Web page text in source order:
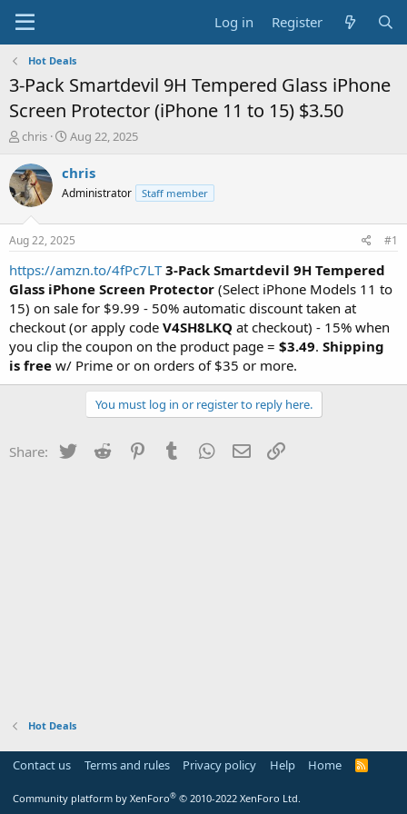
Log in Register
Hot Deals
3-Pack Smartdevil 9H Tempered Glass iPhone
Screen Protector (iPhone 11 to 15) $3.50
T
r
e
a
t
a
r
t
e
r
chris
S
a
t
a
t
e
Aug 22, 2025
chris
Administrator Staff member
Aug 22, 2025 #1
https://amzn.to/4fPc7LT 3-Pack Smartdevil 9H Tempered
Glass iPhone Screen Protector (Select iPhone Models 11 to
15) on sale for $9.99 - 50% automatic discount taken at
checkout (or apply code V4SH8LKQ at checkout) - 15% when
you clip the coupon on the product page = $3.49. Shipping
is free w/ Prime or on orders of $35 or more.
You must log in or register to reply here.
Share: Twitter Reddit PinterestTumblr WhatsApp
Email
Hot Deals
Contact us Terms and rules Privacy policy Help Home
R
Community platform by XenForo® © 2010-2022 XenForo Ltd.